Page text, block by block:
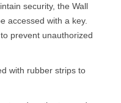
security, the Wall
accessed with a key.
prevent unauthorized
with rubber strips to